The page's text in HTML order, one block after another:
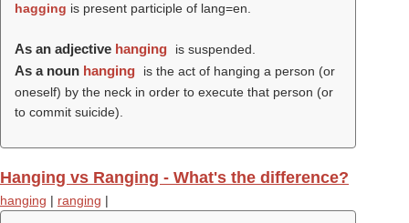
hagging is present participle of lang=en.
As an adjective hanging is suspended.
As a noun hanging
is the act of hanging a person (or
oneself) by the neck in order to execute that person (or
to commit suicide).
Hanging vs Ranging - What's the difference?
hanging | ranging |